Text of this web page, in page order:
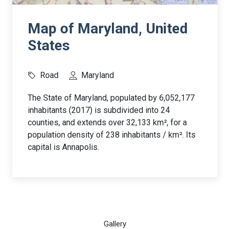
Map of Maryland, United
States
Road Maryland
The State of Maryland, populated by 6,052,177
inhabitants (2017) is subdivided into 24
counties, and extends over 32,133 km², for a
population density of 238 inhabitants / km². Its
capital is Annapolis.
Gallery